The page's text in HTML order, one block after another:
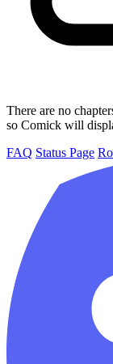
There are no
so Comick will
FAQ Status Page